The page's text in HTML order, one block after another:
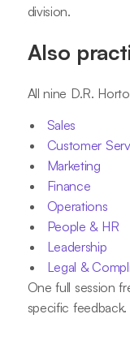
division.
Also
All nine D.R.
Sales
Customer
Marketing
Finance
Operations
People & HR
Leadership
Legal &
One full session
specific feedback.